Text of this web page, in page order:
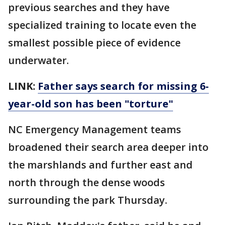
previous searches and they have
specialized training to locate even the
smallest possible piece of evidence
underwater.
LINK: Father says search for missing 6-
year-old son has been "torture"
NC Emergency Management teams
broadened their search area deeper into
the marshlands and further east and
north through the dense woods
surrounding the park Thursday.